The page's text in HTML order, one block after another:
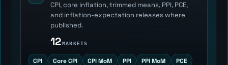
CPI, core inflation, trimmed means, PPI, PCE,
and inflation-expectation releases where
published.
12MARKETS
CPI Core CPI CPI MoM PPI PPI MoM PCE